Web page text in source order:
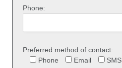
Phone:
Preferred method of contact:
Phone
Email SMS